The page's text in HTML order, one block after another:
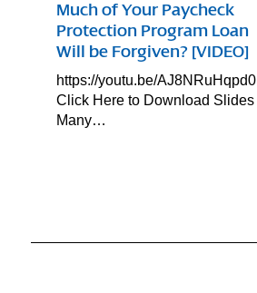
Much of Your Paycheck
Protection Program Loan
Will be Forgiven? [VIDEO]
https://youtu.be/AJ8NRuHqpd0
Click Here to Download Slides
Many…